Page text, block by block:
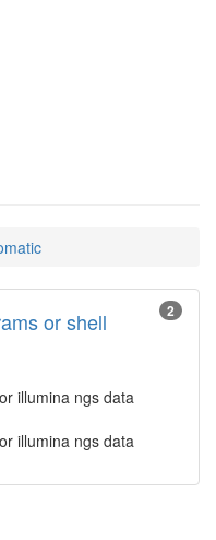
2
or shell
illumina ngs data
illumina ngs data